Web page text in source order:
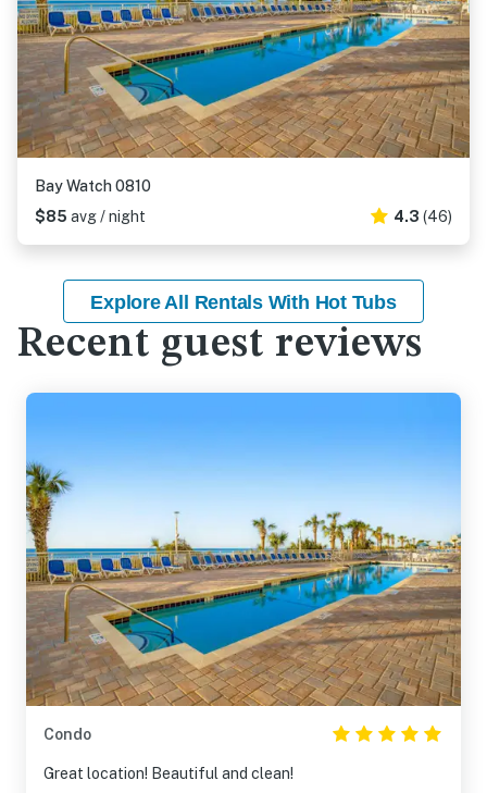
Bay Watch 0810
$85 avg / night 4.3 (46)
Explore All Rentals With Hot Tubs
Recent guest reviews
Condo
Great location! Beautiful and clean!